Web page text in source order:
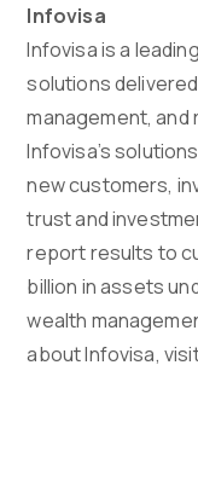
Infovisa
Infovisa is a
solutions
management,
Infovisa’s
new customers,
trust and
report results to
billion in assets
wealth
about Infovisa,